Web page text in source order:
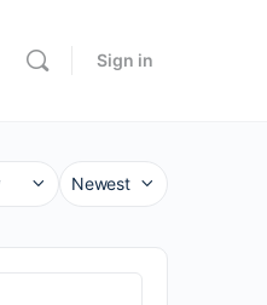
Sign in
Sort